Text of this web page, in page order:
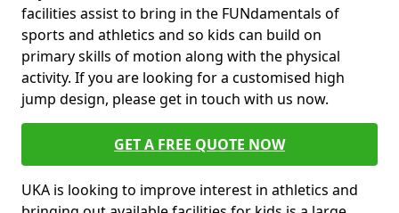
facilities assist to bring in the FUNdamentals of
sports and athletics and so kids can build on
primary skills of motion along with the physical
activity. If you are looking for a customised high
jump design, please get in touch with us now.
GET A FREE QUOTE NOW
UKA is looking to improve interest in athletics and